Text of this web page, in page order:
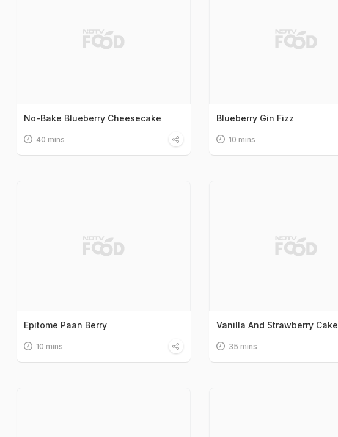
No-Bake Blueberry Cheesecake
40 mins
Blueberry Gin Fizz
10 mins
Epitome Paan Berry
10 mins
Vanilla And Strawberry Cake
35 mins